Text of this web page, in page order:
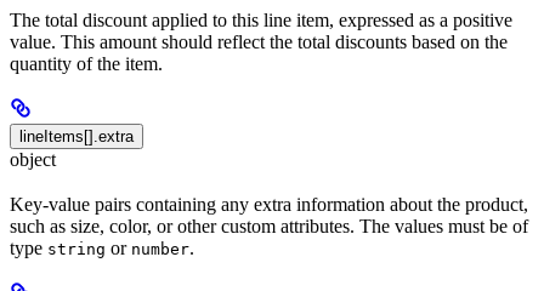
The total discount applied to this line item, expressed as a positive
value. This amount should reflect the total discounts based on the
quantity of the item.
lineItems[].extra
object
Key-value pairs containing any extra information about the product,
such as size, color, or other custom attributes. The values must be of
type string or number.